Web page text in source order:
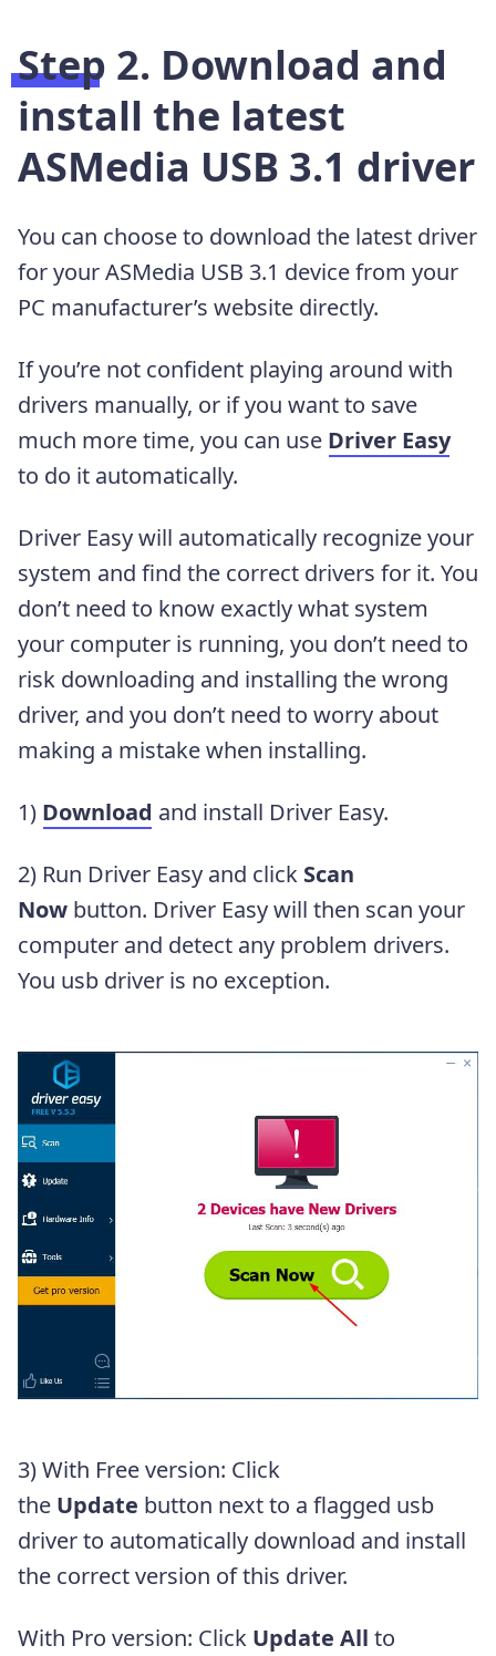
Step 2. Download and
install the latest
ASMedia USB 3.1 driver
You can choose to download the latest driver
for your ASMedia USB 3.1 device from your
PC manufacturer’s website directly.
If you’re not confident playing around with
drivers manually, or if you want to save
much more time, you can use Driver Easy
to do it automatically.
Driver Easy will automatically recognize your
system and find the correct drivers for it. You
don’t need to know exactly what system
your computer is running, you don’t need to
risk downloading and installing the wrong
driver, and you don’t need to worry about
making a mistake when installing.
1) Download and install Driver Easy.
2) Run Driver Easy and click Scan
Now button. Driver Easy will then scan your
computer and detect any problem drivers.
You usb driver is no exception.
3) With Free version: Click
the Update button next to a flagged usb
driver to automatically download and install
the correct version of this driver.
With Pro version: Click Update All to